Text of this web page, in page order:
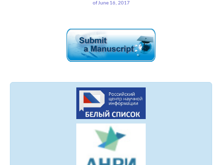
of June 16, 2017